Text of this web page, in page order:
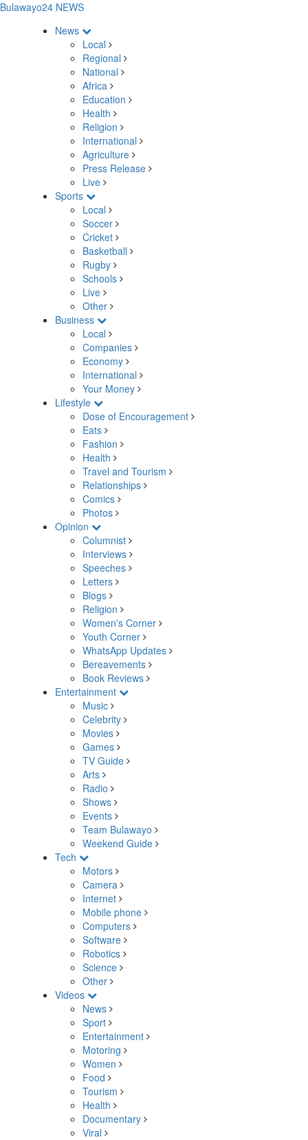
Bulawayo24 NEWS
News
Local
Regional
National
Africa
Education
Health
Religion
International
Agriculture
Press Release
Live
Sports
Local
Soccer
Cricket
Basketball
Rugby
Schools
Live
Other
Business
Local
Companies
Economy
International
Your Money
Lifestyle
Dose of Encouragement
Eats
Fashion
Health
Travel and Tourism
Relationships
Comics
Photos
Opinion
Columnist
Interviews
Speeches
Letters
Blogs
Religion
Women's Corner
Youth Corner
WhatsApp Updates
Bereavements
Book Reviews
Entertainment
Music
Celebrity
Movies
Games
TV Guide
Arts
Radio
Shows
Events
Team Bulawayo
Weekend Guide
Tech
Motors
Camera
Internet
Mobile phone
Computers
Software
Robotics
Science
Other
Videos
News
Sport
Entertainment
Motoring
Women
Food
Tourism
Health
Documentary
Viral